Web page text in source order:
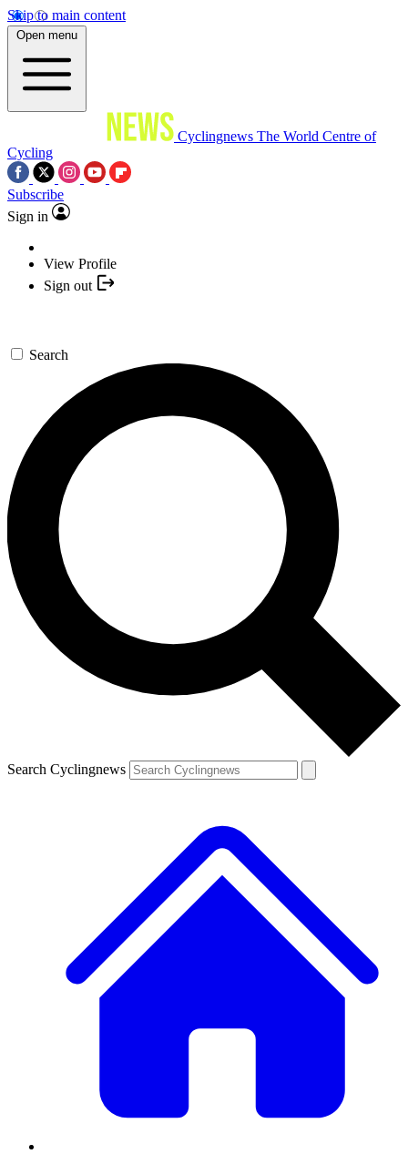
Skip to main content
Open menu
Cyclingnews The World Centre of
Cycling
Subscribe
Sign in
View Profile
Sign out
Search
Search Cyclingnews